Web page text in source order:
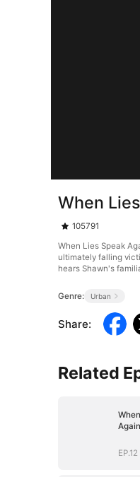
When
105791
When Lies Speak
ultimately falling
hears Shawn's
Genre: Urban
Share:
Related
EP.12